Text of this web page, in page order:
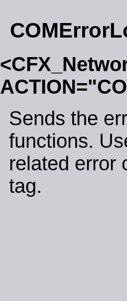
Sends the
functions.
related error
tag.